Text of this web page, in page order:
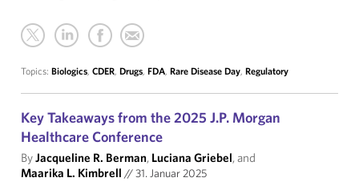
Topics: Biologics, CDER, Drugs, FDA, Rare Disease Day, Regulatory
Key Takeaways from the 2025 J.P. Morgan
Healthcare Conference
ByJacqueline R. Berman, Luciana Griebel, and
Maarika L. Kimbrell //31. Januar 2025